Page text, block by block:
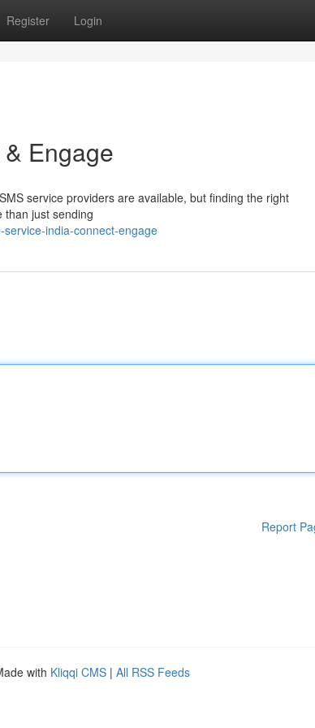
Register Login
Engage
service providers are available, but finding the right
than just sending
india-connect-engage
Report
with Kliqqi CMS | All RSS Feeds